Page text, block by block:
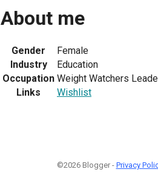
About me
Gender
Female
Industry
Education
Occupation Weight Watchers
Links
Wishlist
©2026 Blogger - Privacy